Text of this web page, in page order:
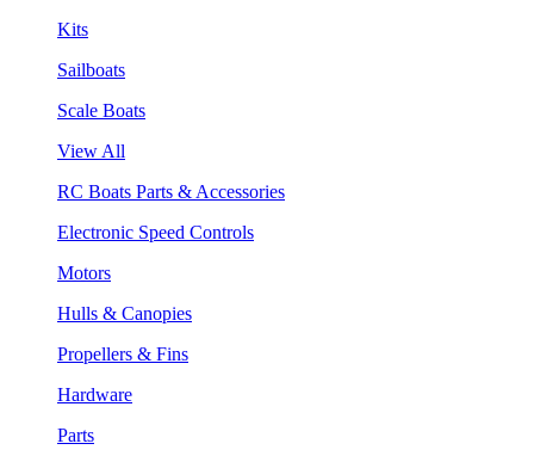
Kits
Sailboats
Scale Boats
View All
RC Boats Parts & Accessories
Electronic Speed Controls
Motors
Hulls & Canopies
Propellers & Fins
Hardware
Parts